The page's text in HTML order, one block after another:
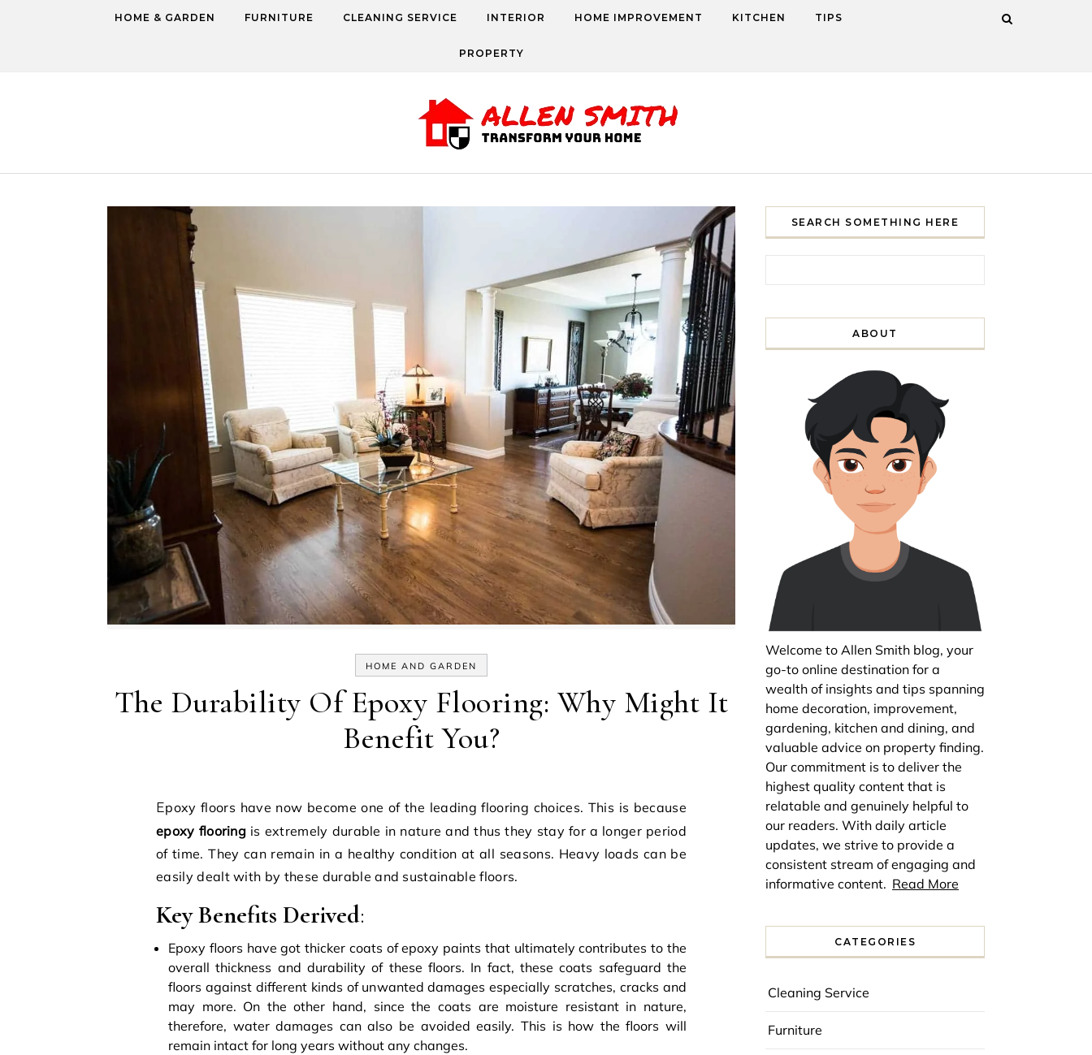
HOME & GARDEN FURNITURE CLEANING SERVICE INTERIOR HOME IMPROVEMENT KITCHEN TIPS
PROPERTY
HOME AND GARDEN
The Durability Of Epoxy Flooring: Why Might It
Benefit You?
Epoxy floors have now become one of the leading flooring choices. This is because
epoxy flooring is extremely durable in nature and thus they stay for a longer period
of time. They can remain in a healthy condition at all seasons. Heavy loads can be
easily dealt with by these durable and sustainable floors.
Key Benefits Derived:
Epoxy floors have got thicker coats of epoxy paints that ultimately contributes to the
overall thickness and durability of these floors. In fact, these coats safeguard the
floors against different kinds of unwanted damages especially scratches, cracks and
may more. On the other hand, since the coats are moisture resistant in nature,
therefore, water damages can also be avoided easily. This is how the floors will
remain intact for long years without any changes.
SEARCH SOMETHING HERE
ABOUT
Welcome to Allen Smith blog, your
go-to online destination for a
wealth of insights and tips spanning
home decoration, improvement,
gardening, kitchen and dining, and
valuable advice on property finding.
Our commitment is to deliver the
highest quality content that is
relatable and genuinely helpful to
our readers. With daily article
updates, we strive to provide a
consistent stream of engaging and
informative content. Read More
CATEGORIES
Cleaning Service
Furniture